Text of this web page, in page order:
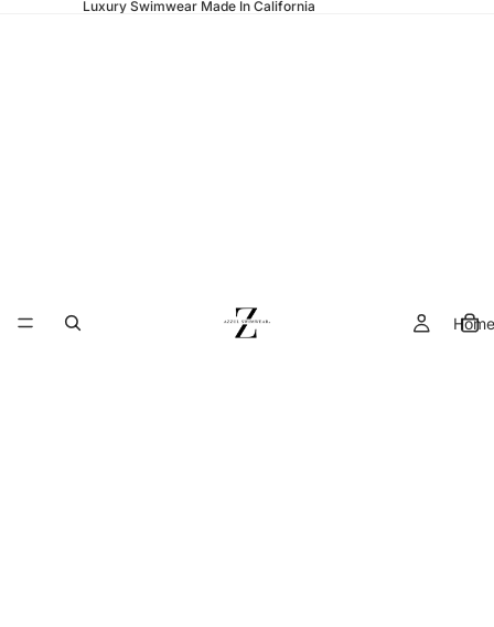
Luxury Swimwear Made In California
Home